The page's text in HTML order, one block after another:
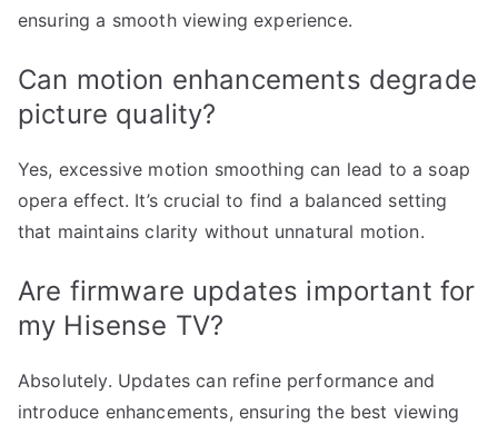
ensuring a smooth viewing experience.
Can motion enhancements degrade
picture quality?
Yes, excessive motion smoothing can lead to a soap
opera effect. It’s crucial to find a balanced setting
that maintains clarity without unnatural motion.
Are firmware updates important for
my Hisense TV?
Absolutely. Updates can refine performance and
introduce enhancements, ensuring the best viewing